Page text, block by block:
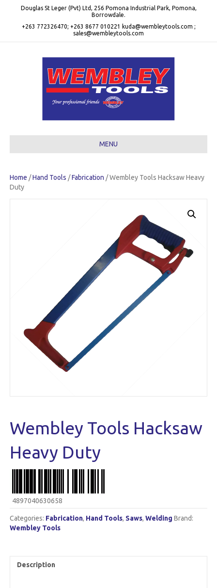
Douglas St Leger (Pvt) Ltd, 256 Pomona Industrial Park, Pomona,
Borrowdale.
+263 772326470; +263 8677 010221 kuda@wembleytools.com ;
sales@wembleytools.com
MENU
Home /Hand Tools /Fabrication / Wembley Tools Hacksaw Heavy
Duty
Wembley Tools Hacksaw
Heavy Duty
4897040630658
Categories: Fabrication, Hand Tools, Saws, Welding Brand:
Wembley Tools
Description